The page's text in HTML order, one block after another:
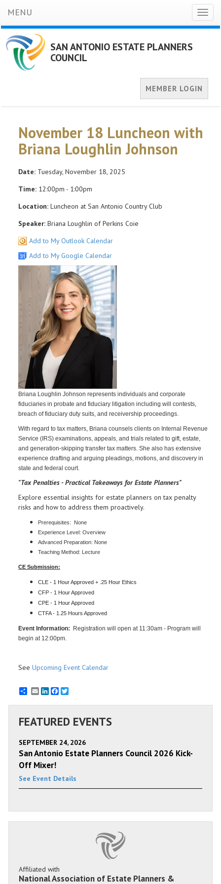
MENU
SAN ANTONIO ESTATE PLANNERS
COUNCIL
MEMBER LOGIN
November 18 Luncheon with
Briana Loughlin Johnson
Date: Tuesday, November 18, 2025
Time: 12:00pm - 1:00pm
Location: Luncheon at San Antonio Country Club
Speaker: Briana Loughlin of Perkins Coie
Add to My Outlook Calendar
Add to My Google Calendar
Briana Loughlin Johnson represents individuals and corporate
fiduciaries in probate and fiduciary litigation including will contests,
breach of fiduciary duty suits, and receivership proceedings.
With regard to tax matters, Briana counsels clients on Internal Revenue
Service (IRS) examinations, appeals, and trials related to gift, estate,
and generation-skipping transfer tax matters. She also has extensive
experience drafting and arguing pleadings, motions, and discovery in
state and federal court.
"Tax Penalties - Practical Takeaways for Estate Planners"
Explore essential insights for estate planners on tax penalty
risks and how to address them proactively.
Prerequisites: None
Experience Level: Overview
Advanced Preparation: None
Teaching Method: Lecture
CE Submission:
CLE - 1 Hour Approved + .25 Hour Ethics
CFP - 1 HourApproved
CPE - 1 HourApproved
CTFA - 1.25 Hours Approved
Event Information:
Registration will open at 11:30am - Program will
begin at 12:00pm.
See Upcoming Event Calendar
EmailLinkedInFacebook
FEATURED EVENTS
SEPTEMBER 24, 2026
San Antonio Estate Planners Council 2026 Kick-
Off Mixer!
See Event Details
Affiliated with
National Association of Estate Planners &